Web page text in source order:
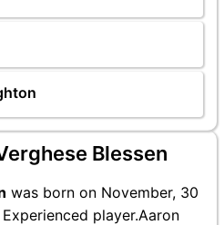
Blessen
was born on November, 30
player.Aaron